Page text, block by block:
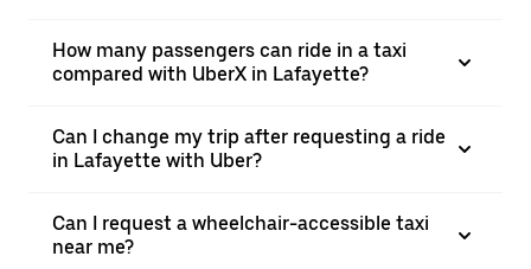
How many passengers can ride in a taxi
compared with UberX in Lafayette?
Can I change my trip after requesting a ride
in Lafayette with Uber?
Can I request a wheelchair-accessible taxi
near me?